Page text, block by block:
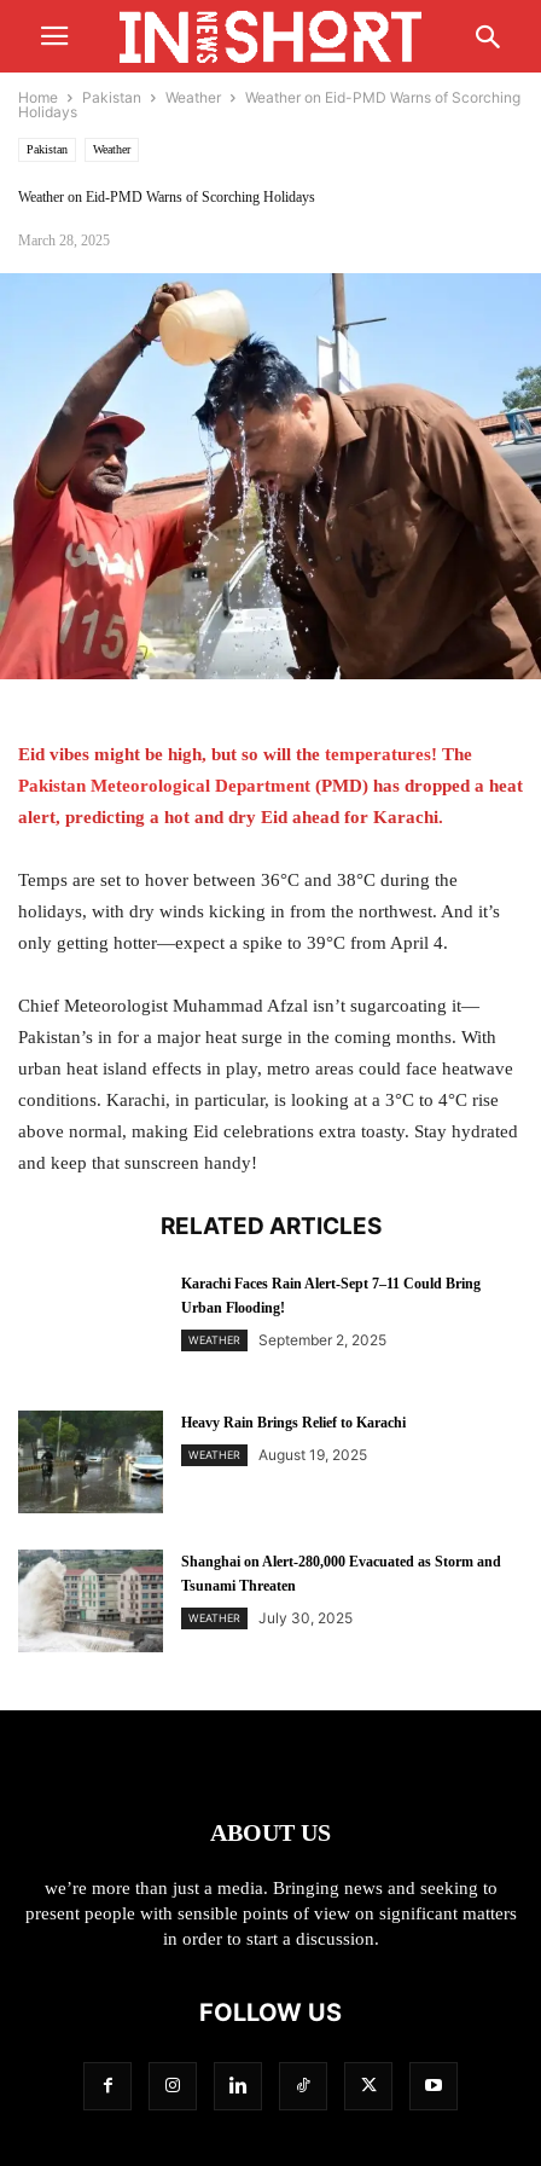
Home Pakistan Weather
Weather on Eid-PMD Warns of Scorching
Holidays
Pakistan Weather
Weather on Eid-PMD Warns of Scorching Holidays
March 28, 2025
Eid vibes might be high, but so will the temperatures! The
Pakistan Meteorological Department (PMD) has dropped a heat
alert, predicting a hot and dry Eid ahead for Karachi.
Temps are set to hover between 36°C and 38°C during the
holidays, with dry winds kicking in from the northwest. And it’s
only getting hotter—expect a spike to 39°C from April 4.
Chief Meteorologist Muhammad Afzal isn’t sugarcoating it—
Pakistan’s in for a major heat surge in the coming months. With
urban heat island effects in play, metro areas could face heatwave
conditions. Karachi, in particular, is looking at a 3°C to 4°C rise
above normal, making Eid celebrations extra toasty. Stay hydrated
and keep that sunscreen handy!
RELATED ARTICLES
Karachi Faces Rain Alert-Sept 7–11 Could Bring
Urban Flooding!
WEATHER September 2, 2025
Heavy Rain Brings Relief to Karachi
WEATHER August 19, 2025
Shanghai on Alert-280,000 Evacuated as Storm and
Tsunami Threaten
WEATHER July 30, 2025
ABOUT US
we’re more than just a media. Bringing news and seeking to
present people with sensible points of view on significant matters
in order to start a discussion.
FOLLOW US